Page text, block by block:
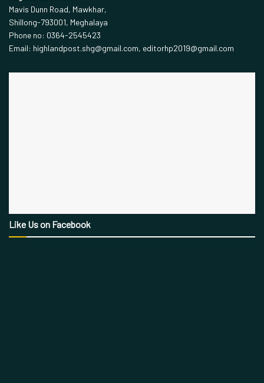
Mavis Dunn Road, Mawkhar,
Shillong-793001, Meghalaya
Phone no: 0364-2545423
Email: highlandpost.shg@gmail.com, editorhp2019@gmail.com
Like Us on Facebook